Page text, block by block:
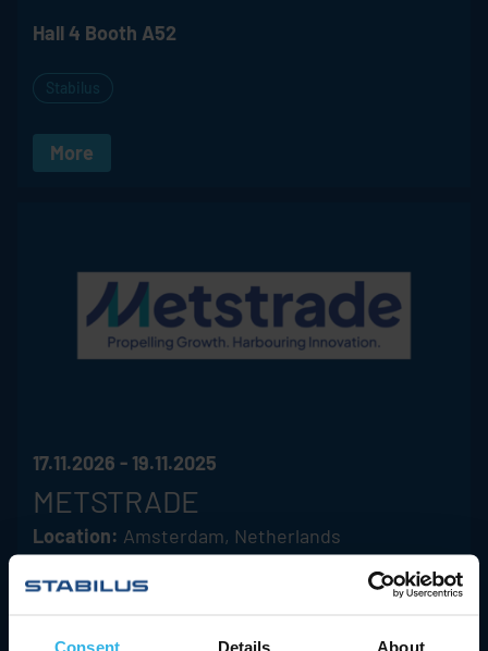
Consent Details About
Hall 4 Booth A52
Stabilus
More
17.11.2026 - 19.11.2025
METSTRADE
Location: Amsterdam, Netherlands
Hall/Booth:08.510